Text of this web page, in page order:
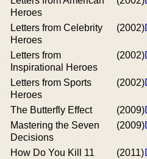
Heroes
Letters from Celebrity
Heroes
(2002)
Letters from
Inspirational Heroes
(2002)
Letters from Sports
Heroes
(2002)
The Butterfly Effect (2009)
Mastering the Seven
Decisions
(2009)
How Do You Kill 11
(2011)